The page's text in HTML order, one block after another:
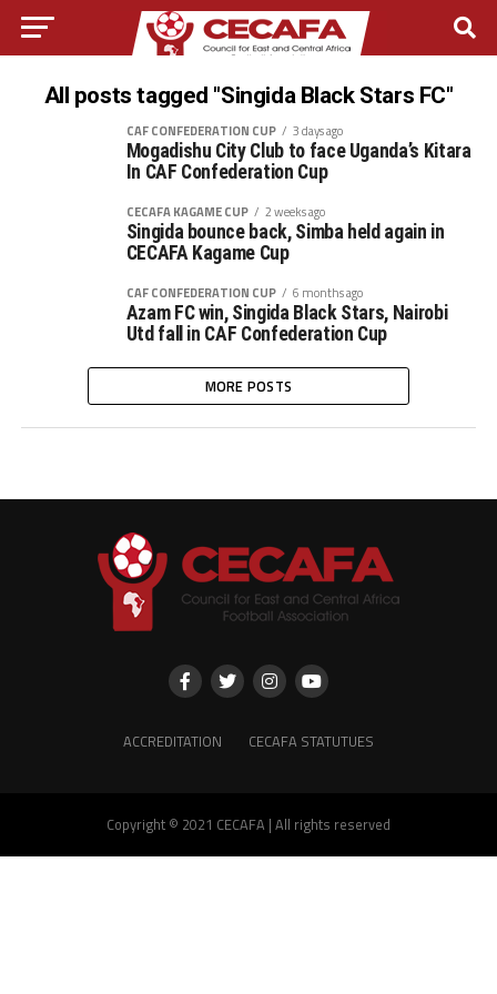
All posts tagged "Singida Black Stars FC"
CAF CONFEDERATION CUP 3 days ago
Mogadishu City Club to face Uganda’s Kitara
In CAF Confederation Cup
CECAFA KAGAME CUP 2 weeks ago
Singida bounce back, Simba held again in
CECAFA Kagame Cup
CAF CONFEDERATION CUP 6 months ago
Azam FC win, Singida Black Stars, Nairobi
Utd fall in CAF Confederation Cup
MORE POSTS
ACCREDITATION CECAFA STATUTUES
Copyright © 2021 CECAFA | All rights reserved